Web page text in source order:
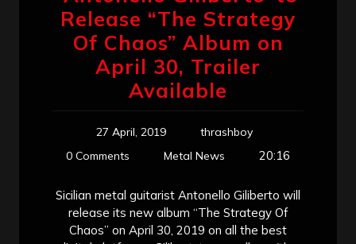
Release “The Strategy
Of Chaos” Album on
April 30, Trailer
Available
27 April, 2019
thrashboy
0 Comments
Metal News 20:16
Sicilian metal guitarist Antonello Giliberto will
release its new album “The Strategy Of
Chaos” on April 30, 2019 on all the best